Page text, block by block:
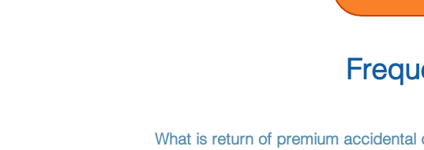
What is return of premium accidental